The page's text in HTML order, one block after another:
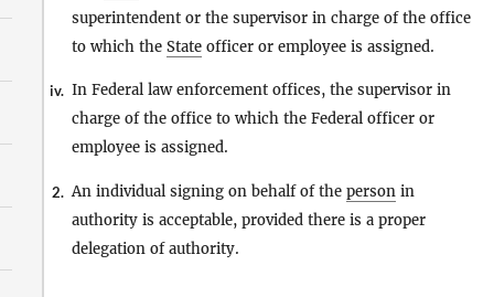
superintendent or the supervisor in charge of the office
to which the State officer or employee is assigned.
iv. In Federal law enforcement offices, the supervisor in
charge of the office to which the Federal officer or
employee is assigned.
2. An individual signing on behalf of the person in
authority is acceptable, provided there is a proper
delegation of authority.